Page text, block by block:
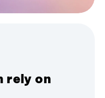
rely on